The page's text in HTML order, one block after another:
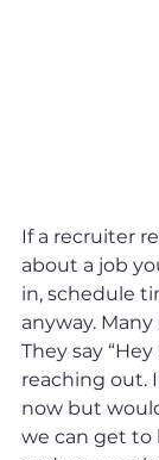
If a recruiter
about a job
in, schedule
anyway.
They say
reaching out.
now but
we can get to